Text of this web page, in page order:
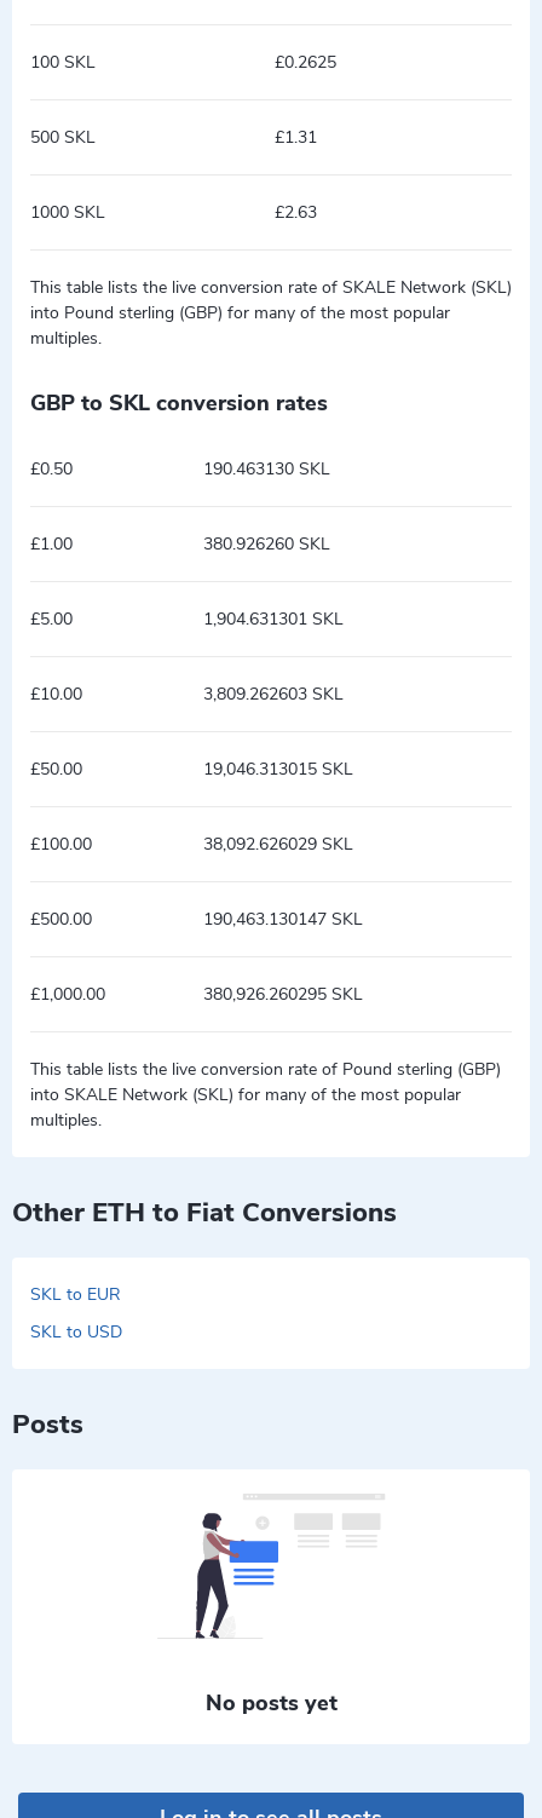
100 SKL £0.2625
500 SKL £1.31
1000 SKL £2.63
This table lists the live conversion rate of SKALE Network (SKL)
into Pound sterling (GBP) for many of the most popular
multiples.
GBP to SKL conversion rates
£0.50 190.463130 SKL
£1.00 380.926260 SKL
£5.00 1,904.631301 SKL
£10.00 3,809.262603 SKL
£50.00 19,046.313015 SKL
£100.00 38,092.626029 SKL
£500.00 190,463.130147 SKL
£1,000.00 380,926.260295 SKL
This table lists the live conversion rate of Pound sterling (GBP)
into SKALE Network (SKL) for many of the most popular
multiples.
Other ETH to Fiat Conversions
SKL to EUR
SKL to USD
Posts
No posts yet